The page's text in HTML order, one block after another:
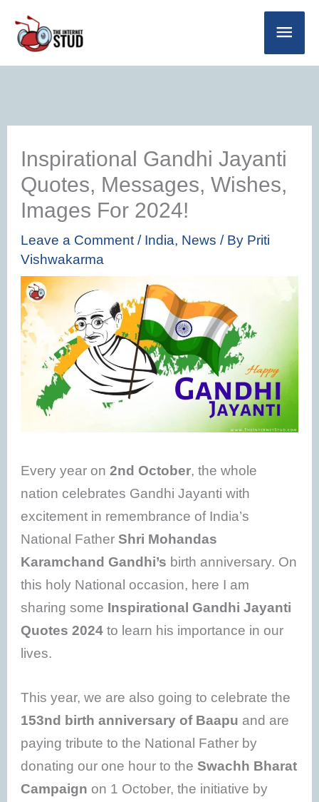
content
Main
Inspirational Gandhi Jayanti
Quotes, Messages, Wishes,
Images For 2024!
Leave a Comment / India, News / By Priti
Vishwakarma
Every year on2nd October, the whole
nation celebrates Gandhi Jayanti with
excitement in remembrance of India’s
National FatherShri Mohandas
Karamchand Gandhi’s birth anniversary. On
this holy National occasion, here I am
sharing some Inspirational Gandhi Jayanti
Quotes 2024 to learn his importance in our
lives.
This year, we are also going to celebrate the
153nd birth anniversary of Baapu and are
paying tribute to the National Father by
donating our one hour to theSwachh Bharat
Campaign on 1 October, the initiative by